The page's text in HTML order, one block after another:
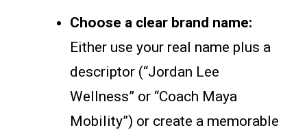
Choose a clear brand name:
Either use your real name plus a
descriptor (“Jordan Lee
Wellness” or “Coach Maya
Mobility”) or create a memorable